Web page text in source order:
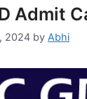
Admit
2024 by Abhi